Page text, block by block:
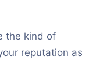
the kind of
reputation as